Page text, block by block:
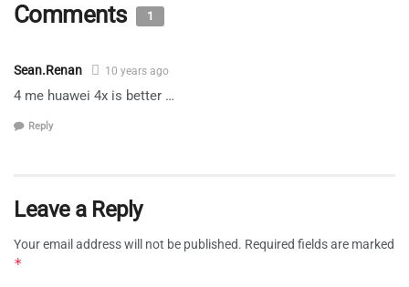
Comments 1
Sean.Renan 10 years ago
4 me huawei 4x is better …
Reply
Leave a Reply
Your email address will not be published. Required fields are marked
*